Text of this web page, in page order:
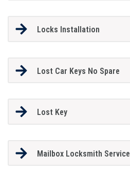
Locks Installation
Lost Car Keys No Spare
Lost Key
Mailbox Locksmith Service